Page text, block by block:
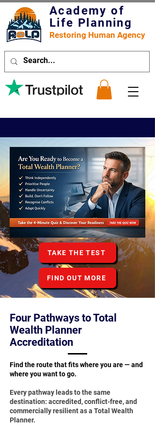
Academy of
Life Planning
Restoring Human Agency
TAKE THE TEST
FIND OUT MORE
Four Pathways to Total
Wealth Planner
Accreditation
Find the route that fits where you are — and
where you want to go.
Every pathway leads to the same
destination: accredited, conflict-free, and
commercially resilient as a Total Wealth
Planner.